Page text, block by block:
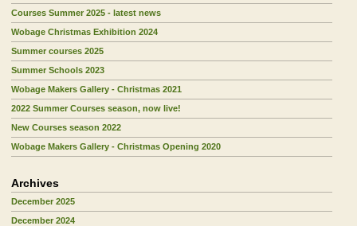
Courses Summer 2025 - latest news
Wobage Christmas Exhibition 2024
Summer courses 2025
Summer Schools 2023
Wobage Makers Gallery - Christmas 2021
2022 Summer Courses season, now live!
New Courses season 2022
Wobage Makers Gallery - Christmas Opening 2020
Archives
December 2025
December 2024